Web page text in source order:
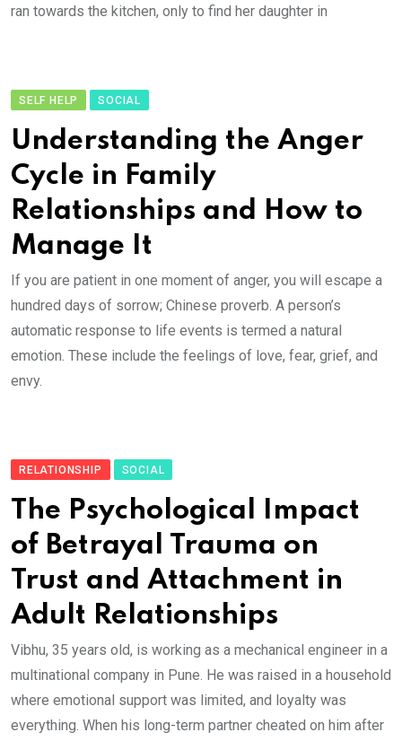
ran towards the kitchen, only to find her daughter in
SELF HELP SOCIAL
Understanding the Anger
Cycle in Family
Relationships and How to
Manage It
If you are patient in one moment of anger, you will escape a
hundred days of sorrow; Chinese proverb. A person’s
automatic response to life events is termed a natural
emotion. These include the feelings of love, fear, grief, and
envy.
RELATIONSHIP SOCIAL
The Psychological Impact
of Betrayal Trauma on
Trust and Attachment in
Adult Relationships
Vibhu, 35 years old, is working as a mechanical engineer in a
multinational company in Pune. He was raised in a household
where emotional support was limited, and loyalty was
everything. When his long-term partner cheated on him after